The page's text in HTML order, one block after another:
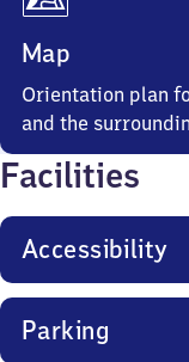
Map
Orientation plan
and the
Facilities
Accessibility
Parking